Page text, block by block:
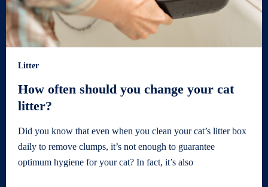
Litter
How often should you change your cat
litter?
Did you know that even when you clean your cat’s litter box
daily to remove clumps, it’s not enough to guarantee
optimum hygiene for your cat? In fact, it’s also